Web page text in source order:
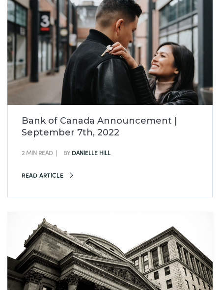
Bank of Canada Announcement |
September 7th, 2022
2 MIN READ BY DANIELLE HILL
READ ARTICLE